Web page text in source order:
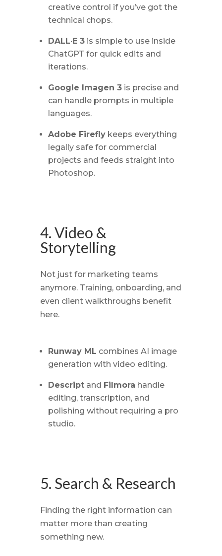
creative control if you’ve got the
technical chops.
DALL·E 3is simple to use inside
ChatGPT for quick edits and
iterations.
Google Imagen 3is precise and
can handle prompts in multiple
languages.
Adobe Fireflykeeps everything
legally safe for commercial
projects and feeds straight into
Photoshop.
4. Video &
Storytelling
Not just for marketing teams
anymore. Training, onboarding, and
even client walkthroughs benefit
here.
Runway ML combines AI image
generation with video editing.
Descriptand Filmora handle
editing, transcription, and
polishing without requiring a pro
studio.
5. Search & Research
Finding the right information can
matter more than creating
something new.